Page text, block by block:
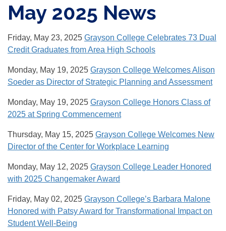
May 2025 News
Friday, May 23, 2025 Grayson College Celebrates 73 Dual
Credit Graduates from Area High Schools
Monday, May 19, 2025 Grayson College Welcomes Alison
Soeder as Director of Strategic Planning and Assessment
Monday, May 19, 2025 Grayson College Honors Class of
2025 at Spring Commencement
Thursday, May 15, 2025 Grayson College Welcomes New
Director of the Center for Workplace Learning
Monday, May 12, 2025 Grayson College Leader Honored
with 2025 Changemaker Award
Friday, May 02, 2025 Grayson College’s Barbara Malone
Honored with Patsy Award for Transformational Impact on
Student Well-Being